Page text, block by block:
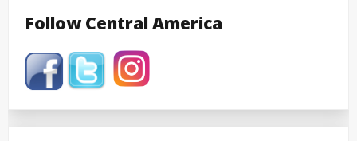
Follow Central America